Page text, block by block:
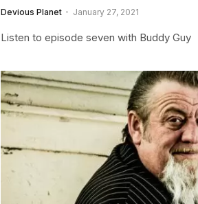
Devious Planet January 27, 2021
Listen to episode seven with Buddy Guy